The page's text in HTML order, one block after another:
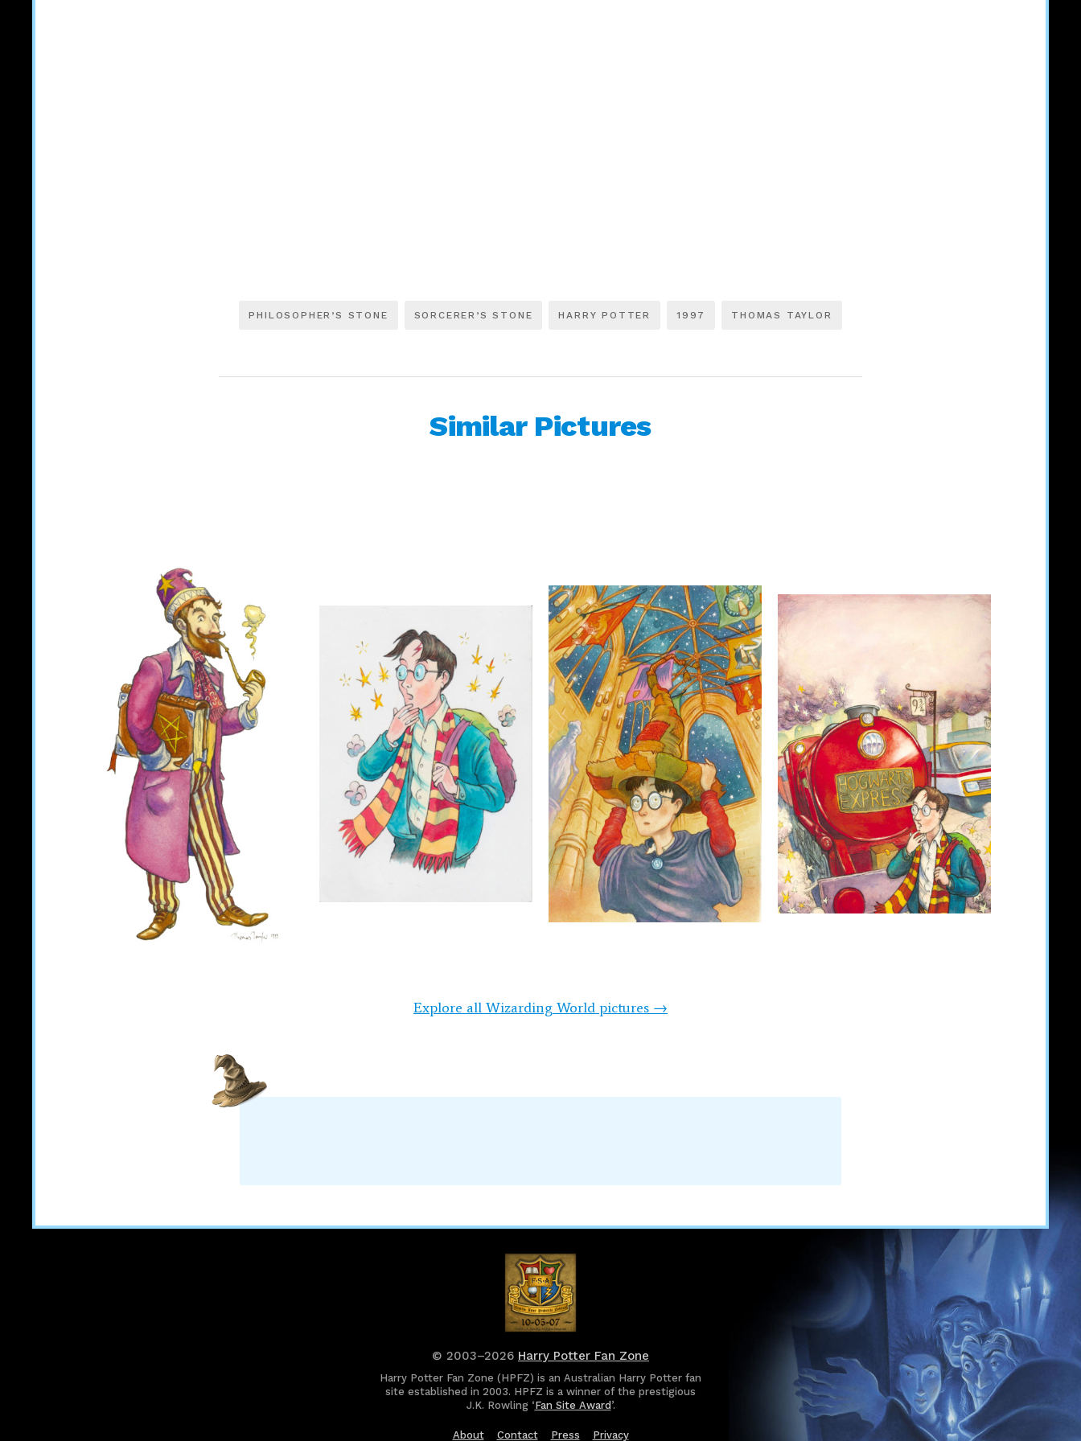
PHILOSOPHER’S STONE SORCERER’S STONE HARRY POTTER 1997 THOMAS TAYLOR
Similar Pictures
Explore all Wizarding World pictures →
© 2003–2026 Harry Potter Fan Zone
Harry Potter Fan Zone (HPFZ) is an Australian Harry Potter fan
site established in 2003. HPFZ is a winner of the prestigious
J.K. Rowling ‘Fan Site Award’.
About Contact Press Privacy